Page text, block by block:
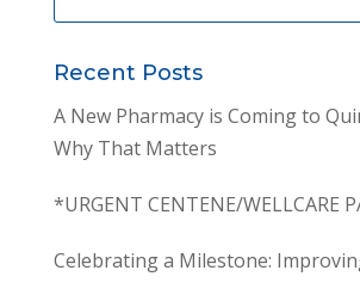
Recent Posts
A New Pharmacy is Coming to
Why That Matters
*URGENT CENTENE/WELLCARE
Celebrating a Milestone: